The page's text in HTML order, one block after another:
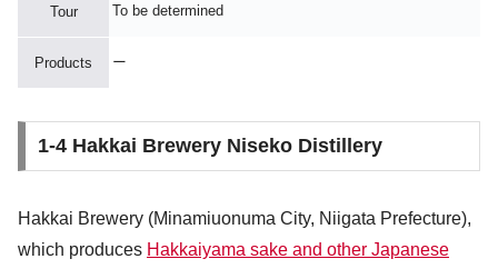
Tour To be determined
Products ー
1-4 Hakkai Brewery Niseko Distillery
Hakkai Brewery (Minamiuonuma City, Niigata Prefecture),
which produces Hakkaiyama sake and other Japanese